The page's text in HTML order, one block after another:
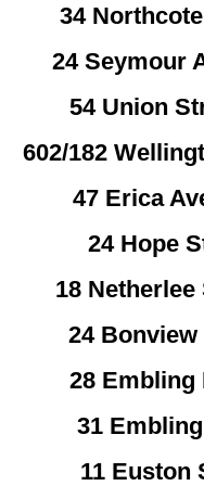
34
24 Seymour
54 Union
602/182
47 Erica
24 Hope
18
24 Bonview
28 Embling
31
11 Euston